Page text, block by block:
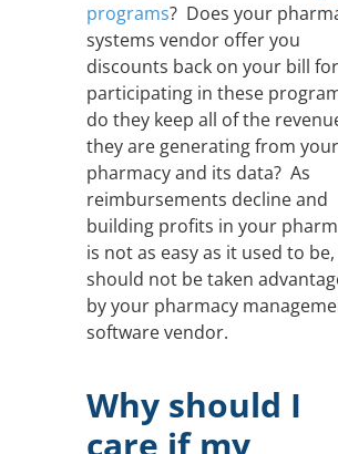
programs? Does your
systems vendor offer you
discounts back on your bill for
participating in these
do they keep all of the
they are generating from your
pharmacy and its data? As
reimbursements decline and
building profits in your
is not as easy as it used to
should not be taken
by your pharmacy
software vendor.
Why should I
care if my